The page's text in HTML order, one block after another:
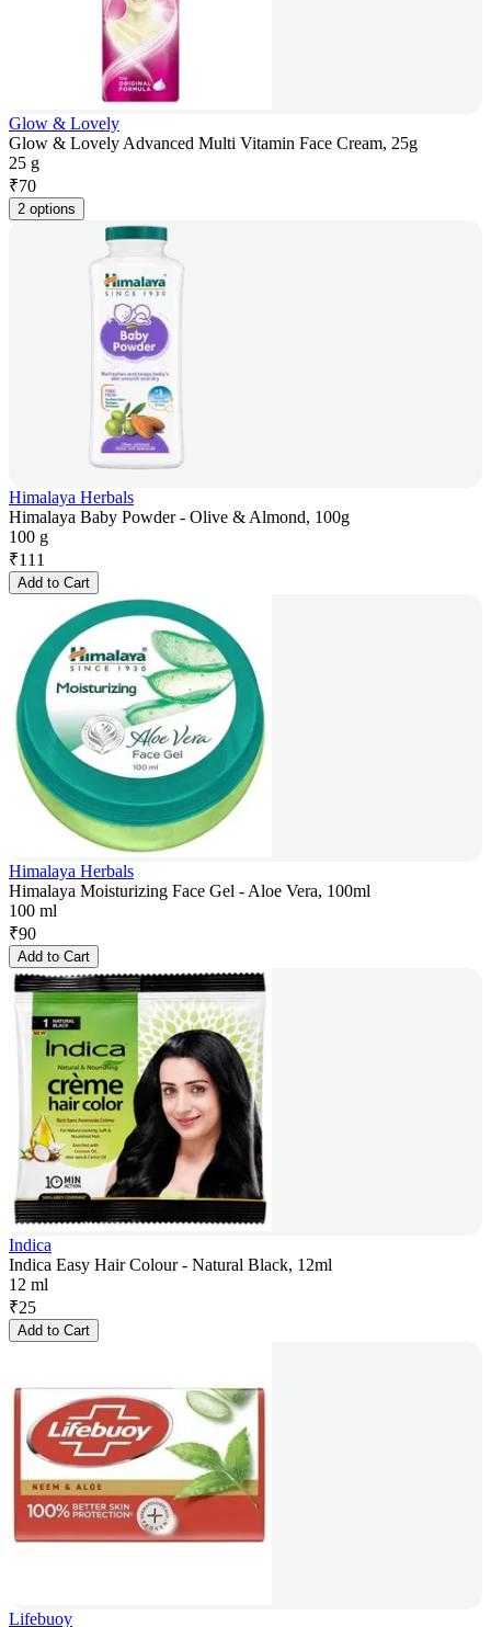
Glow & Lovely
Glow & Lovely Advanced Multi Vitamin Face Cream, 25g
25 g
₹70
2 options
Himalaya Herbals
Himalaya Baby Powder - Olive & Almond, 100g
100 g
₹111
Add to Cart
Himalaya Herbals
Himalaya Moisturizing Face Gel - Aloe Vera, 100ml
100 ml
₹90
Add to Cart
Indica
Indica Easy Hair Colour - Natural Black, 12ml
12 ml
₹25
Add to Cart
Lifebuoy